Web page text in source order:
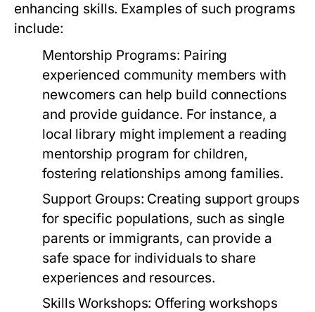
enhancing skills. Examples of such programs
include:
Mentorship Programs: Pairing
experienced community members with
newcomers can help build connections
and provide guidance. For instance, a
local library might implement a reading
mentorship program for children,
fostering relationships among families.
Support Groups: Creating support groups
for specific populations, such as single
parents or immigrants, can provide a
safe space for individuals to share
experiences and resources.
Skills Workshops: Offering workshops